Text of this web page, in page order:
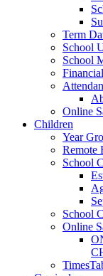
Term
School
School
Online
Children
Year
Remote
School
School
Online